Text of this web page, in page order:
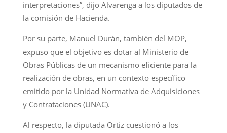
interpretaciones”, dijo Alvarenga a los diputados de
la comisión de Hacienda.
Por su parte, Manuel Durán, también del MOP,
expuso que el objetivo es dotar al Ministerio de
Obras Públicas de un mecanismo eficiente para la
realización de obras, en un contexto específico
emitido por la Unidad Normativa de Adquisiciones
y Contrataciones (UNAC).
Al respecto, la diputada Ortiz cuestionó a los